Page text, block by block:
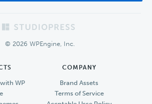
© 2026 WPEngine, Inc.
WP
COMPANY
Brand Assets
Terms of Service